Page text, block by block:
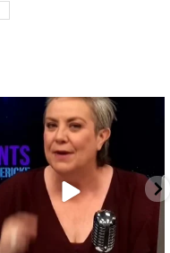
What is "public health"?
A myth.
...
17 1